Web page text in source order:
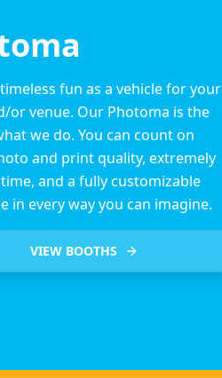
fun as a vehicle for your
or venue. Our Photoma is the
we do. You can count on
and print quality, extremely
and a fully customizable
in every way you can imagine.
VIEW BOOTHS